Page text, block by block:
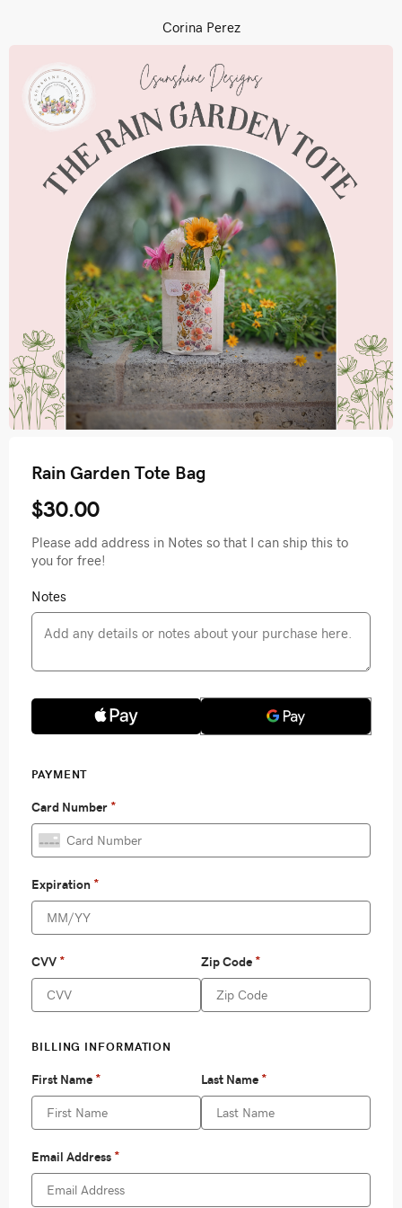
Corina Perez
Rain Garden Tote Bag
$30.00
Please add address in Notes so that I can ship this to
you for free!
Notes